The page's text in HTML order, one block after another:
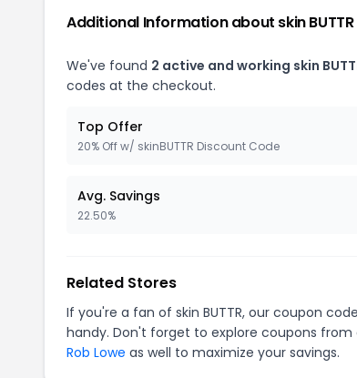
Additional Information about skin BUTTR
We've found 2 active and working skin
codes at the checkout.
Top Offer
20% Off w/ skinBUTTR Discount Code
Avg. Savings
22.50%
Related Stores
If you're a fan of skin BUTTR, our coupon
handy. Don't forget to explore coupons from
Rob Lowe as well to maximize your savings.